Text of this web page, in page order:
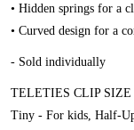
• Hidden springs for a
• Curved design for a
- Sold individually
TELETIES CLIP SIZE
Tiny - For kids, Half-